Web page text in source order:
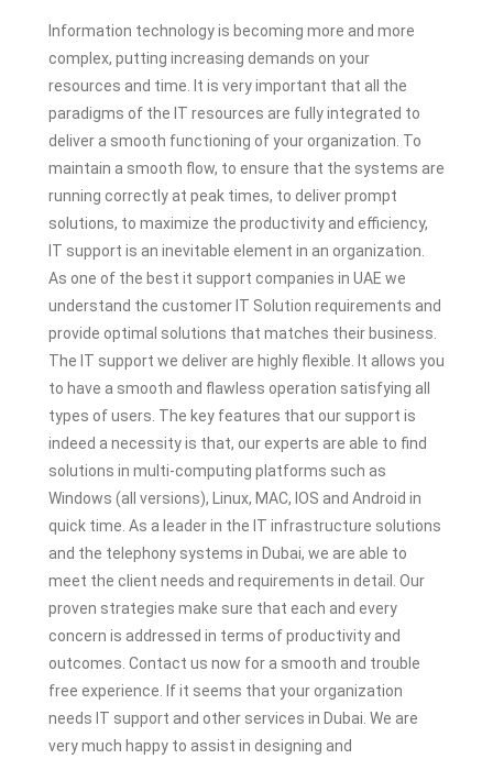
Information technology is becoming more and more
complex, putting increasing demands on your
resources and time. It is very important that all the
paradigms of the IT resources are fully integrated to
deliver a smooth functioning of your organization. To
maintain a smooth flow, to ensure that the systems are
running correctly at peak times, to deliver prompt
solutions, to maximize the productivity and efficiency,
IT support is an inevitable element in an organization.
As one of the best it support companies in UAE we
understand the customer IT Solution requirements and
provide optimal solutions that matches their business.
The IT support we deliver are highly flexible. It allows you
to have a smooth and flawless operation satisfying all
types of users. The key features that our support is
indeed a necessity is that, our experts are able to find
solutions in multi-computing platforms such as
Windows (all versions), Linux, MAC, IOS and Android in
quick time. As a leader in the IT infrastructure solutions
and the telephony systems in Dubai, we are able to
meet the client needs and requirements in detail. Our
proven strategies make sure that each and every
concern is addressed in terms of productivity and
outcomes. Contact us now for a smooth and trouble
free experience. If it seems that your organization
needs IT support and other services in Dubai. We are
very much happy to assist in designing and